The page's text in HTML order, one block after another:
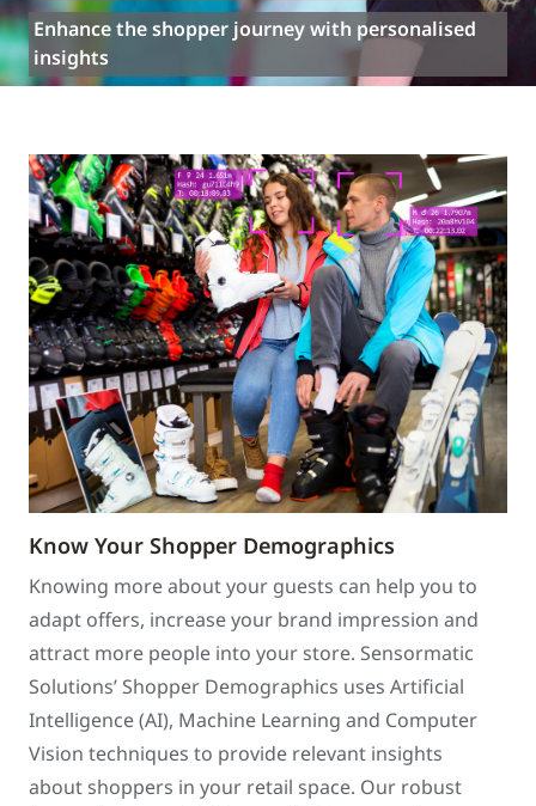
Enhance the shopper journey with personalised
insights
Know Your Shopper Demographics
Knowing more about your guests can help you to
adapt offers, increase your brand impression and
attract more people into your store. Sensormatic
Solutions’ Shopper Demographics uses Artificial
Intelligence (AI), Machine Learning and Computer
Vision techniques to provide relevant insights
about shoppers in your retail space. Our robust